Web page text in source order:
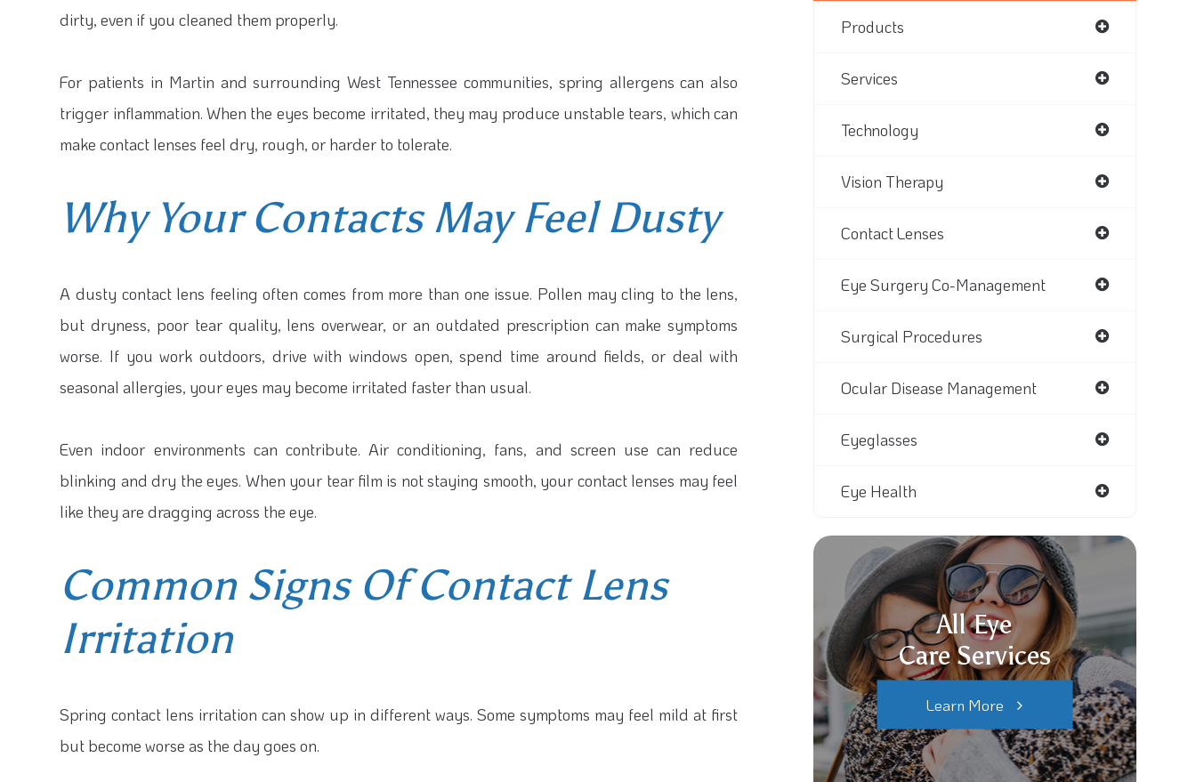
dirty, even if you cleaned them properly.
For patients in Martin and surrounding West Tennessee communities, spring allergens can also
trigger inflammation. When the eyes become irritated, they may produce unstable tears, which can
make contact lenses feel dry, rough, or harder to tolerate.
Why Your Contacts May Feel Dusty
A dusty contact lens feeling often comes from more than one issue. Pollen may cling to the lens,
but dryness, poor tear quality, lens overwear, or an outdated prescription can make symptoms
worse. If you work outdoors, drive with windows open, spend time around fields, or deal with
seasonal allergies, your eyes may become irritated faster than usual.
Even indoor environments can contribute. Air conditioning, fans, and screen use can reduce
blinking and dry the eyes. When your tear film is not staying smooth, your contact lenses may feel
like they are dragging across the eye.
Common Signs Of Contact Lens
Irritation
Spring contact lens irritation can show up in different ways. Some symptoms may feel mild at first
but become worse as the day goes on.
Products
Services
Technology
Vision Therapy
Contact Lenses
Eye Surgery Co-Management
Surgical Procedures
Ocular Disease Management
Eyeglasses
Eye Health
All Eye
Care Services
Learn More